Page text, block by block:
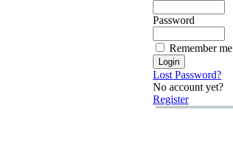
Password
Remember me
Lost Password?
No account yet?
Register